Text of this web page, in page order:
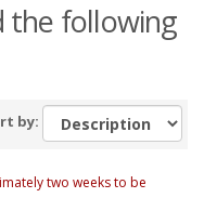
the following
by:
two weeks to be